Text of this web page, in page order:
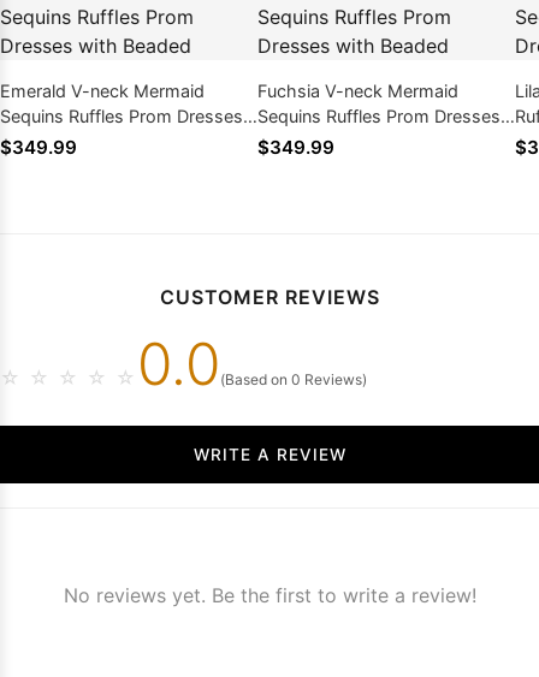
Emerald V-neck Mermaid
Sequins Ruffles Prom Dresses
with Beaded
$349.99
Fuchsia V-neck Mermaid
Sequins Ruffles Prom Dresses
with Beaded
$349.99
CUSTOMER REVIEWS
☆ ☆ ☆ ☆ ☆ 0.0 (Based on 0 Reviews)
WRITE A REVIEW
No reviews yet. Be the first to write a review!